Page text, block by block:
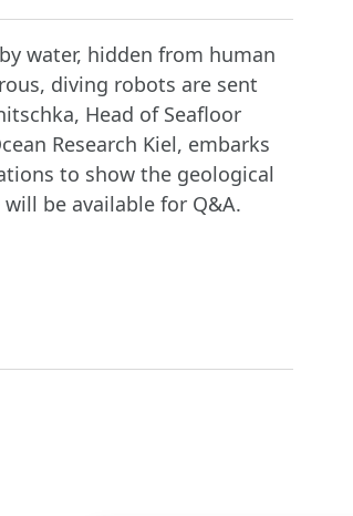
water, hidden from human
diving robots are sent
Head of Seafloor
Research Kiel, embarks
to show the geological
be available for Q&A.